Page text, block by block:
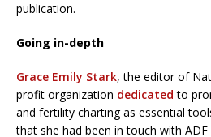
publication.
Going in-depth
Grace Emily Stark, the editor of
profit organization dedicated to
and fertility charting as essential
that she had been in touch with